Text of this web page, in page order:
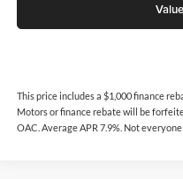
This price includes a $1,000 finance
Motors or finance rebate will be
OAC. Average APR 7.9%. Not